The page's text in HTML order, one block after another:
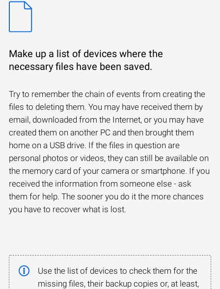
Make up a list of devices where the
necessary files have been saved.
Try to remember the chain of events from creating the
files to deleting them. You may have received them by
email, downloaded from the Internet, or you may have
created them on another PC and then brought them
home on a USB drive. If the files in question are
personal photos or videos, they can still be available on
the memory card of your camera or smartphone. If you
received the information from someone else - ask
them for help. The sooner you do it the more chances
you have to recover what is lost.
Use the list of devices to check them for the
missing files, their backup copies or, at least,